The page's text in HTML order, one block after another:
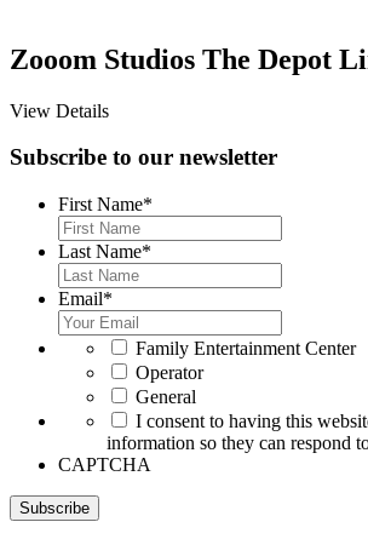
Zooom Studios The Depot
View Details
Subscribe to our newsletter
First Name*
Last Name*
Email*
Family Entertainment Center
Operator
General
I consent to having this
information so they can respond
CAPTCHA
Subscribe